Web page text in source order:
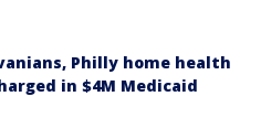
Philly home health
in $4M Medicaid